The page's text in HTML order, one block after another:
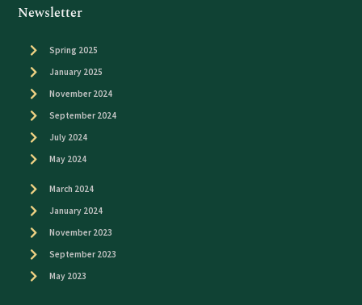
Newsletter
Spring 2025
January 2025
November 2024
September 2024
July 2024
May 2024
March 2024
January 2024
November 2023
September 2023
May 2023